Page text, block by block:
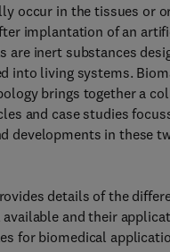
occur in the tissues or
implantation of an
are inert substances
into living systems.
brings together a
and case studies
developments in these
details of the
and their
for biomedical